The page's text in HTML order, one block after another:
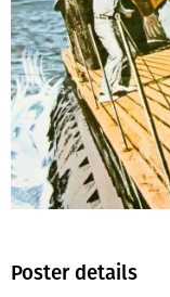
Poster details